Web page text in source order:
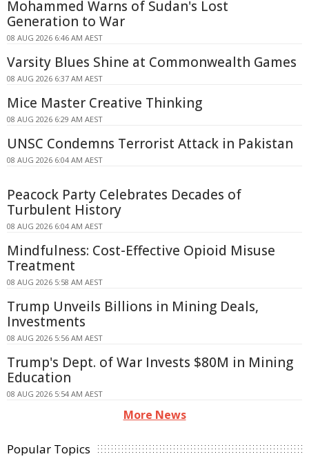
Mohammed Warns of Sudan's Lost
Generation to War
08 AUG 2026 6:46 AM AEST
Varsity Blues Shine at Commonwealth Games
08 AUG 2026 6:37 AM AEST
Mice Master Creative Thinking
08 AUG 2026 6:29 AM AEST
UNSC Condemns Terrorist Attack in Pakistan
08 AUG 2026 6:04 AM AEST
Peacock Party Celebrates Decades of
Turbulent History
08 AUG 2026 6:04 AM AEST
Mindfulness: Cost-Effective Opioid Misuse
Treatment
08 AUG 2026 5:58 AM AEST
Trump Unveils Billions in Mining Deals,
Investments
08 AUG 2026 5:56 AM AEST
Trump's Dept. of War Invests $80M in Mining
Education
08 AUG 2026 5:54 AM AEST
More News
Popular Topics